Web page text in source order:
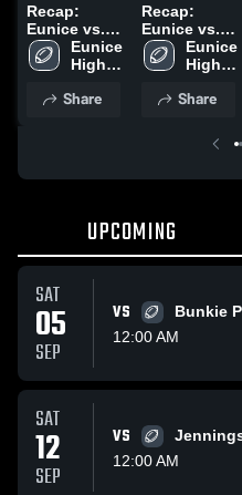
Recap:
Eunice vs.
Washington-
Marion 2025
Eunice
High
Share
Recap:
Eunice vs.
LaGrange
2025
Eunice
High
Share
UPCOMING
SAT
05
SEP
VS
Bunkie
12:00 AM
SAT
12
SEP
VS
12:00 AM